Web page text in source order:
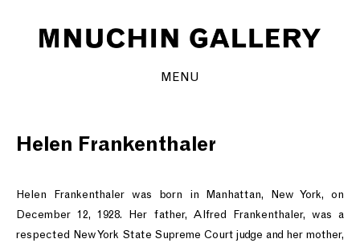
MENU
Helen Frankenthaler
Helen Frankenthaler was born in Manhattan, New York, on
December 12, 1928. Her father, Alfred Frankenthaler, was a
respected New York State Supreme Court judge and her mother,